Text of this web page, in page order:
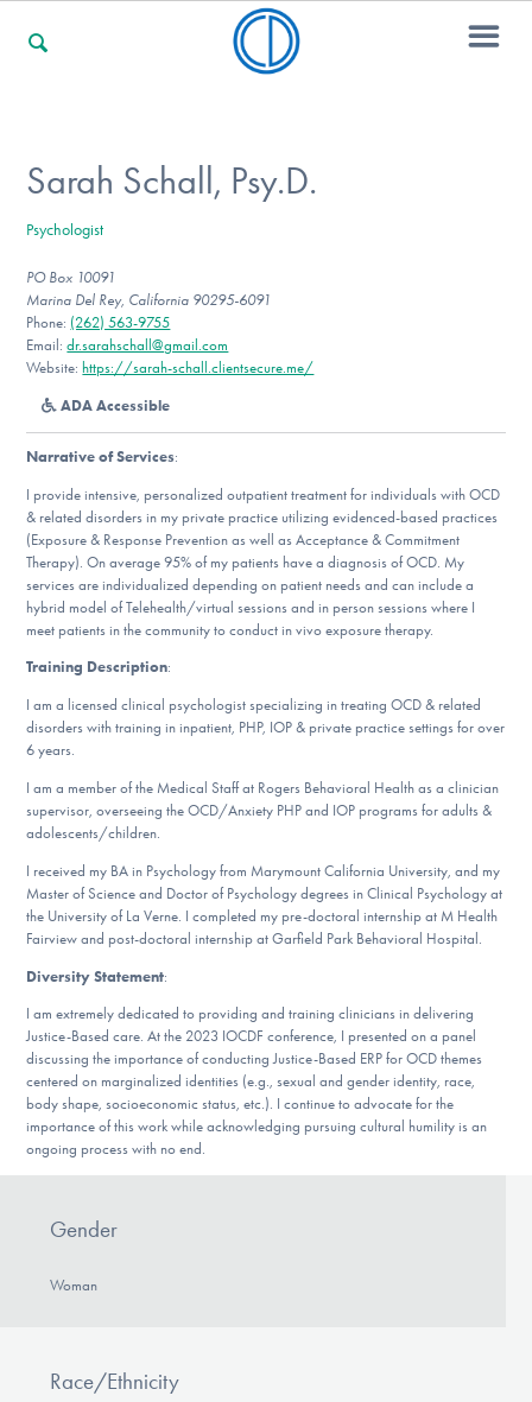
For Professionals
For Community Responders
Our Websites
DONATE
Find Help
Learn More
Get Involved
Sarah Schall, Psy.D.
Psychologist
PO Box 10091
Marina Del Rey, California 90295-6091
Phone: (262) 563-9755
Email:dr.sarahschall@gmail.com
Website: https://sarah-schall.clientsecure.me/
ADA Accessible
Narrative of Services:
I provide intensive, personalized outpatient treatment for individuals with OCD
& related disorders in my private practice utilizing evidenced-based practices
(Exposure & Response Prevention as well as Acceptance & Commitment
Therapy). On average 95% of my patients have a diagnosis of OCD. My
services are individualized depending on patient needs and can include a
hybrid model of Telehealth/virtual sessions and in person sessions where I
meet patients in the community to conduct in vivo exposure therapy.
Training Description:
I am a licensed clinical psychologist specializing in treating OCD & related
disorders with training in inpatient, PHP, IOP & private practice settings for over
6 years.
I am a member of the Medical Staff at Rogers Behavioral Health as a clinician
supervisor, overseeing the OCD/Anxiety PHP and IOP programs for adults &
adolescents/children.
I received my BA in Psychology from Marymount California University, and my
Master of Science and Doctor of Psychology degrees in Clinical Psychology at
the University of La Verne. I completed my pre-doctoral internship at M Health
Fairview and post-doctoral internship at Garfield Park Behavioral Hospital.
Diversity Statement:
I am extremely dedicated to providing and training clinicians in delivering
Justice-Based care. At the 2023 IOCDF conference, I presented on a panel
discussing the importance of conducting Justice-Based ERP for OCD themes
centered on marginalized identities (e.g., sexual and gender identity, race,
body shape, socioeconomic status, etc.). I continue to advocate for the
importance of this work while acknowledging pursuing cultural humility is an
ongoing process with no end.
Gender
Woman
Race/Ethnicity